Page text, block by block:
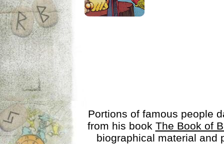
Portions of famous people
from his book The Book of
biographical material